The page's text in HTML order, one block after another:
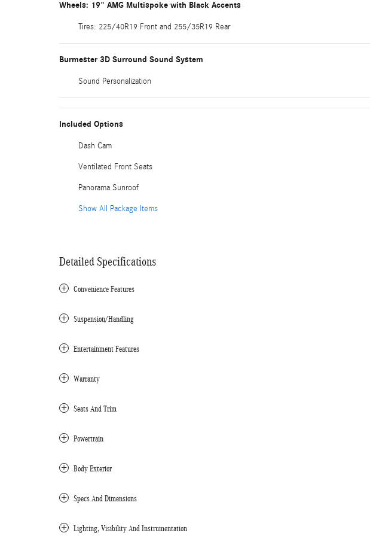
Wheels: 19" AMG Multispoke with Black Accents
Tires: 225/40R19 Front and 255/35R19 Rear
Burmester 3D Surround Sound System
Sound Personalization
Included Options
Dash Cam
Ventilated Front Seats
Panorama Sunroof
Show All Package Items
Detailed Specifications
Convenience Features
Suspension/Handling
Entertainment Features
Warranty
Seats And Trim
Powertrain
Body Exterior
Specs And Dimensions
Lighting, Visibility And Instrumentation